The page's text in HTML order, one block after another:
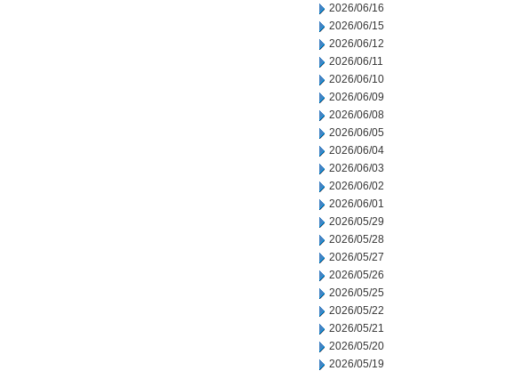
2026/06/16
2026/06/15
2026/06/12
2026/06/11
2026/06/10
2026/06/09
2026/06/08
2026/06/05
2026/06/04
2026/06/03
2026/06/02
2026/06/01
2026/05/29
2026/05/28
2026/05/27
2026/05/26
2026/05/25
2026/05/22
2026/05/21
2026/05/20
2026/05/19